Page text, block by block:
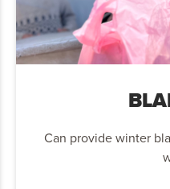
Can provide winter